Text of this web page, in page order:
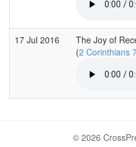
17 Jul 2016
The Joy of
(2 Corinthians
© 2026